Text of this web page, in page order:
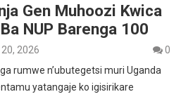
Gen Muhoozi Kwica
NUP Barenga 100
2026
0
rumwe n’ubutegetsi muri Uganda
yatangaje ko igisirikare